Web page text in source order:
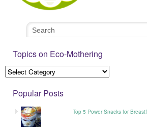
Topics on Eco-Mothering
Popular Posts
Top 5 Power Snacks for